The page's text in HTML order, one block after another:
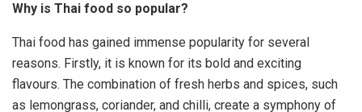
Why is Thai food so popular?
Thai food has gained immense popularity for several
reasons. Firstly, it is known for its bold and exciting
flavours. The combination of fresh herbs and spices, such
as lemongrass, coriander, and chilli, create a symphony of